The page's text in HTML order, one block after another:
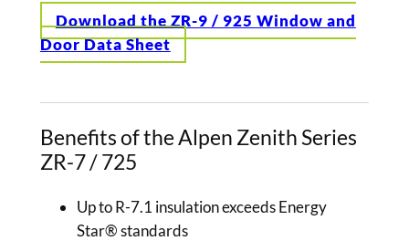
Download the ZR-9 / 925 Window and
Door Data Sheet
Benefits of the Alpen Zenith Series
ZR-7 / 725
Up to R-7.1 insulation exceeds Energy
Star® standards